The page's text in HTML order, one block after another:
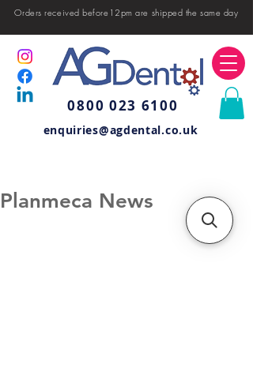
Orders received before12pm are shipped the same day
0800 023 6100
enquiries@agdental.co.uk
Planmeca News